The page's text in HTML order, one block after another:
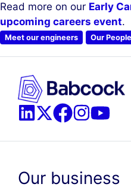
Read more on our Early
upcoming careers event.
Meet our engineers Our People
Our business